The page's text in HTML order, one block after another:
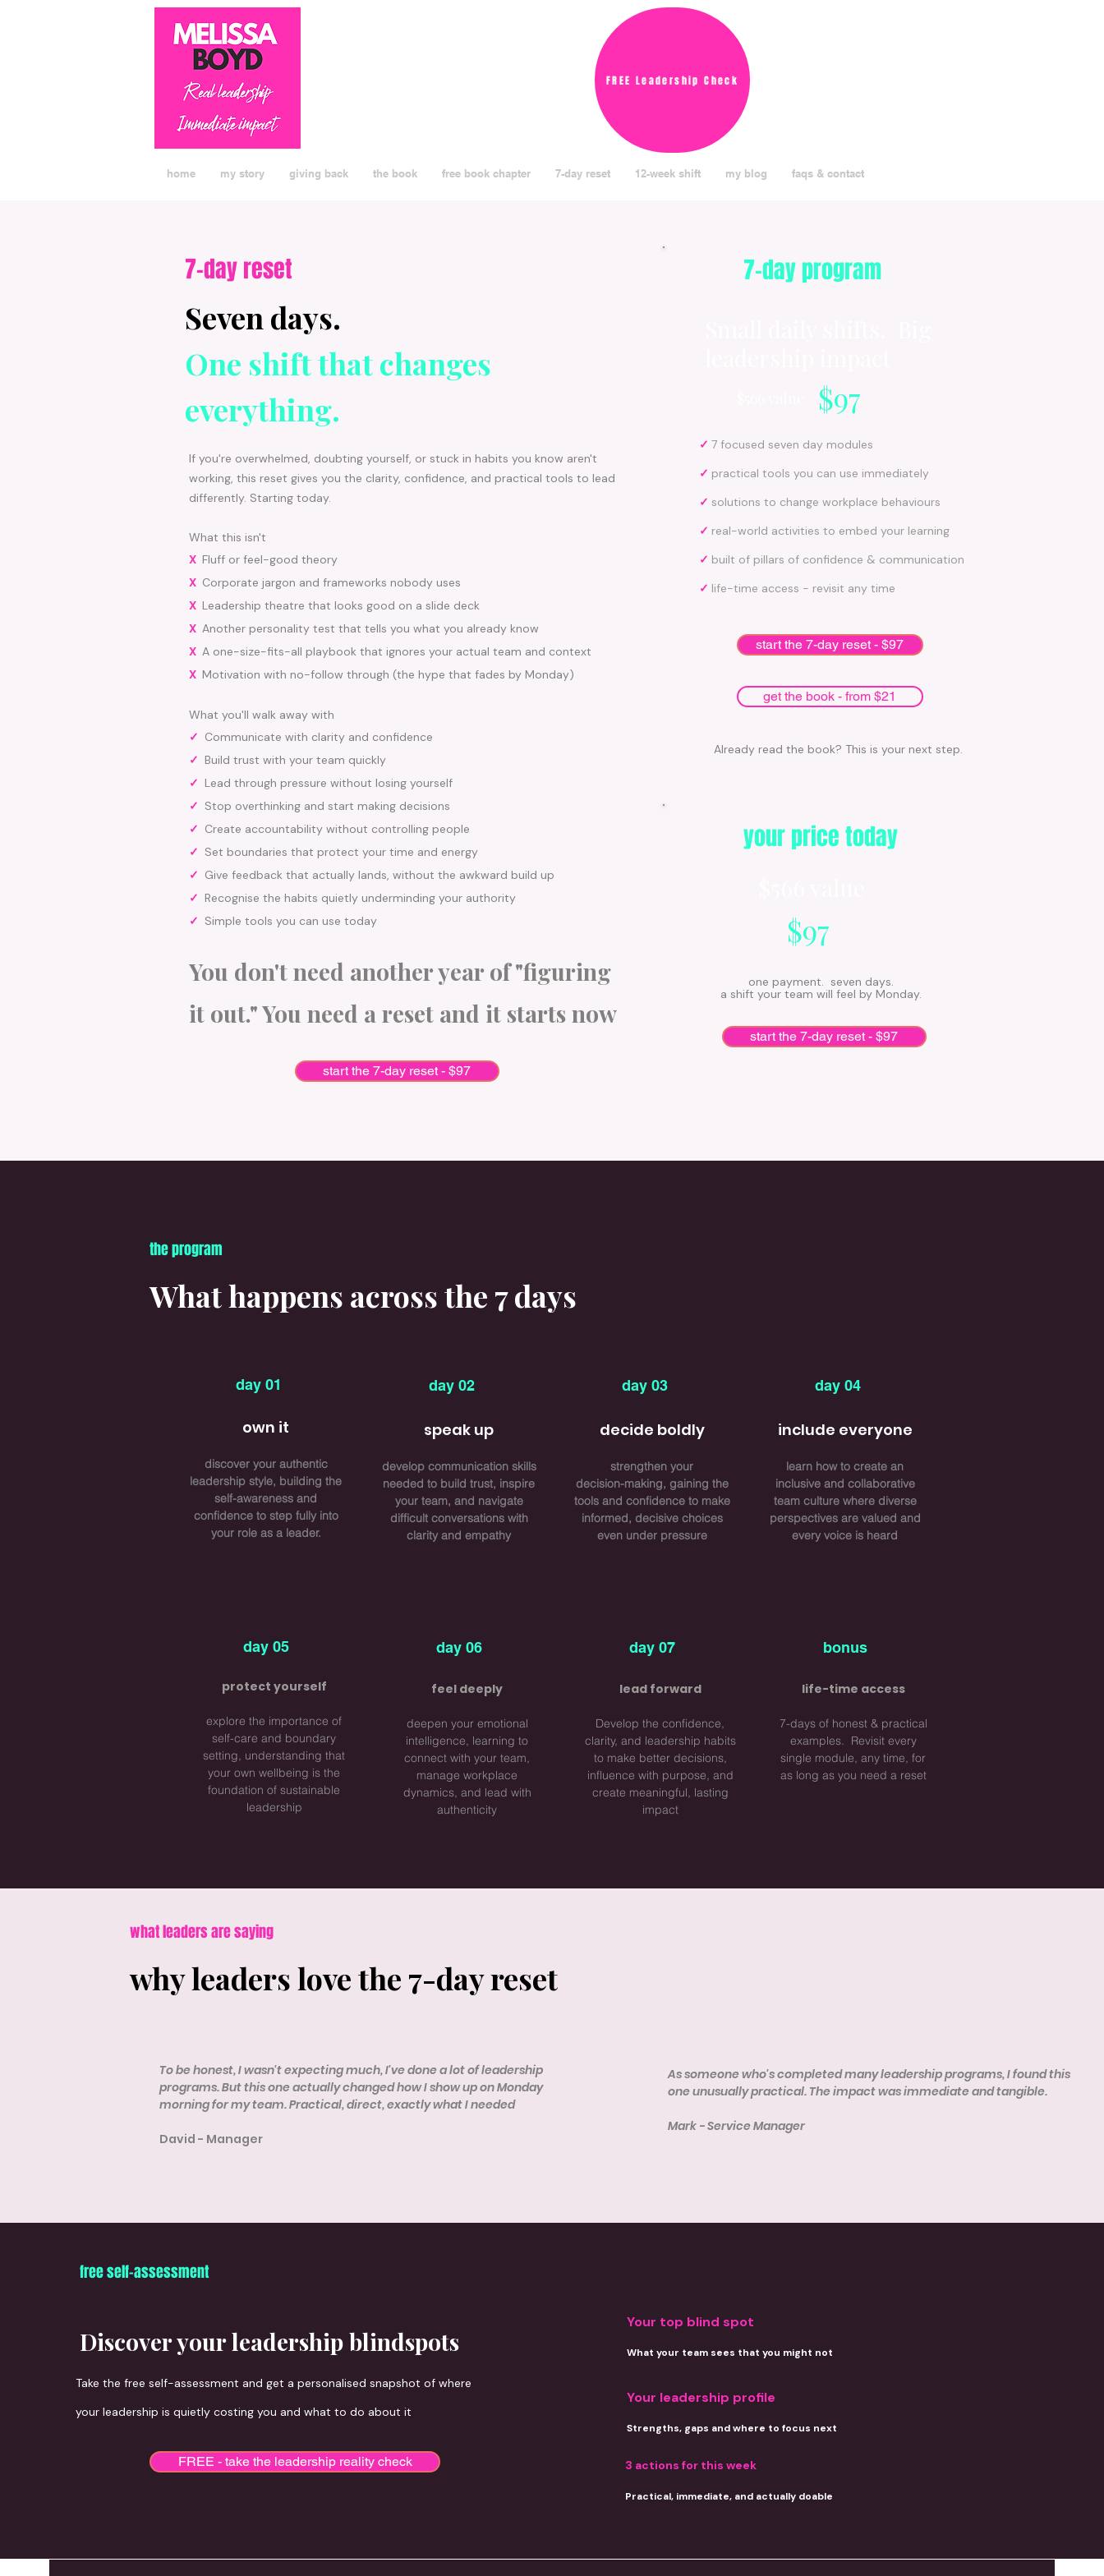
FREE Leadership Check
home my story giving back the book free book chapter 7-day reset 12-week shift my blog faqs & contact
7-day reset
Seven days.
One shift that changes
everything.
If you're overwhelmed, doubting yourself, or stuck in habits you know aren't
working, this reset gives you the clarity, confidence, and practical tools to lead
differently. Starting today.
What this isn't
X Fluff or feel-good theory
X Corporate jargon and frameworks nobody uses
X Leadership theatre that looks good on a slide deck
X Another personality test that tells you what you already know
X A one-size-fits-all playbook that ignores your actual team and context
X Motivation with no-follow through (the hype that fades by Monday)
What you'll walk away with
✓ Communicate with clarity and confidence
✓ Build trust with your team quickly
✓ Lead through pressure without losing yourself
✓ Stop overthinking and start making decisions
✓ Create accountability without controlling people
✓ Set boundaries that protect your time and energy
✓ Give feedback that actually lands, without the awkward build up
✓ Recognise the habits quietly underminding your authority
✓ Simple tools you can use today
You don't need another year of "figuring
it out." You need a reset and it starts now
start the 7-day reset - $97
7-day program
$97
✓ 7 focused seven day modules
✓ practical tools you can use immediately
✓ solutions to change workplace behaviours
✓ real-world activities to embed your learning
✓ built of pillars of confidence & communication
✓ life-time access - revisit any time
start the 7-day reset - $97
get the book - from $21
Already read the book? This is your next step.
your price today
$97
one payment. seven days.
a shift your team will feel by Monday.
start the 7-day reset - $97
the program
What happens across the 7 days
day 01
own it
discover your authentic
leadership style, building the
self-awareness and
confidence to step fully into
your role as a leader.
day 02
speak up
develop communication skills
needed to build trust, inspire
your team, and navigate
difficult conversations with
clarity and empathy
day 03
decide boldly
strengthen your
decision-making, gaining the
tools and confidence to make
informed, decisive choices
even under pressure
day 04
include everyone
learn how to create an
inclusive and collaborative
team culture where diverse
perspectives are valued and
every voice is heard
day 05
protect yourself
explore the importance of
self-care and boundary
setting, understanding that
your own wellbeing is the
foundation of sustainable
leadership
day 06
feel deeply
deepen your emotional
intelligence, learning to
connect with your team,
manage workplace
dynamics, and lead with
authenticity
day 07
​lead forward
Develop the confidence,
clarity, and leadership habits
to make better decisions,
influence with purpose, and
create meaningful, lasting
impact
bonus
life-time access
7-days of honest & practical
examples. Revisit every
single module, any time, for
as long as you need a reset
what leaders are saying
why leaders love the 7-day reset
To be honest, I wasn't expecting much, I've done a lot of leadership
programs. But this one actually changed how I show up on Monday
morning for my team. Practical, direct, exactly what I needed
David - Manager
As someone who's completed many leadership programs, I found this
one unusually practical. The impact was immediate and tangible.
Mark - Service Manager
The book is the beginning. Every offering is designed to take your leadership further.
free self-assessment
Discover your leadership blindspots
Take the free self-assessment and get a personalised snapshot of where
your leadership is quietly costing you and what to do about it
FREE - take the leadership reality check
Your top blind spot
What your team sees that you might not
Your leadership profile
Strengths, gaps and where to focus next
3 actions for this week
Practical, immediate, and actually doable